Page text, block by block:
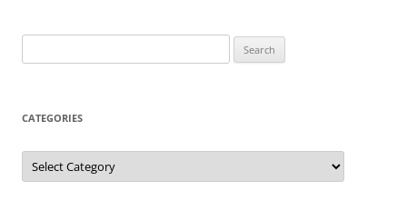
for:
CATEGORIES
Categories